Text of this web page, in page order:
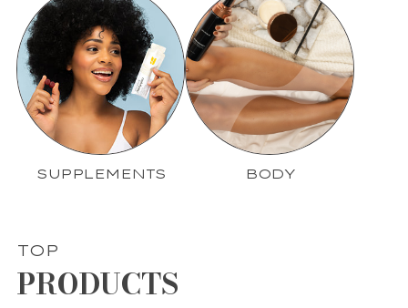
SUPPLEMENTS BODY
TOP
PRODUCTS